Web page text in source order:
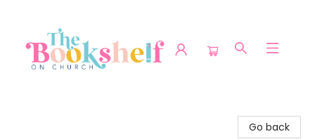
Go back